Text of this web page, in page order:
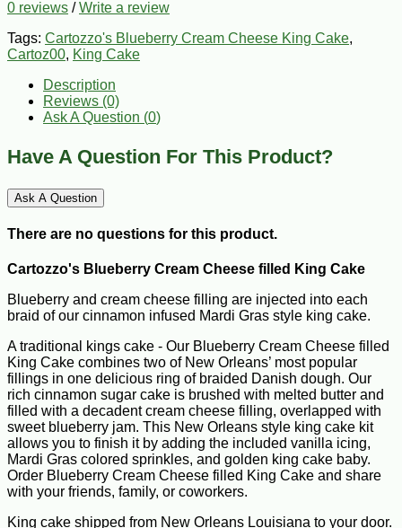
0 reviews /Write a review
Tags: Cartozzo's Blueberry Cream Cheese King Cake,
Cartoz00, King Cake
Description
Reviews (0)
Ask A Question (0)
Have A Question For This Product?
Ask A Question
There are no questions for this product.
Cartozzo's Blueberry Cream Cheese filled King Cake
Blueberry and cream cheese filling are injected into each
braid of our cinnamon infused Mardi Gras style king cake.
A traditional kings cake - Our Blueberry Cream Cheese filled
King Cake combines two of New Orleans’ most popular
fillings in one delicious ring of braided Danish dough. Our
rich cinnamon sugar cake is brushed with melted butter and
filled with a decadent cream cheese filling, overlapped with
sweet blueberry jam. This New Orleans style king cake kit
allows you to finish it by adding the included vanilla icing,
Mardi Gras colored sprinkles, and golden king cake baby.
Order Blueberry Cream Cheese filled King Cake and share
with your friends, family, or coworkers.
King cake shipped from New Orleans Louisiana to your door.